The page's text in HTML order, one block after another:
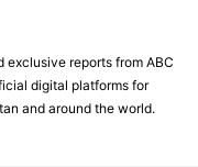
reports from ABC
digital platforms for
and around the world.